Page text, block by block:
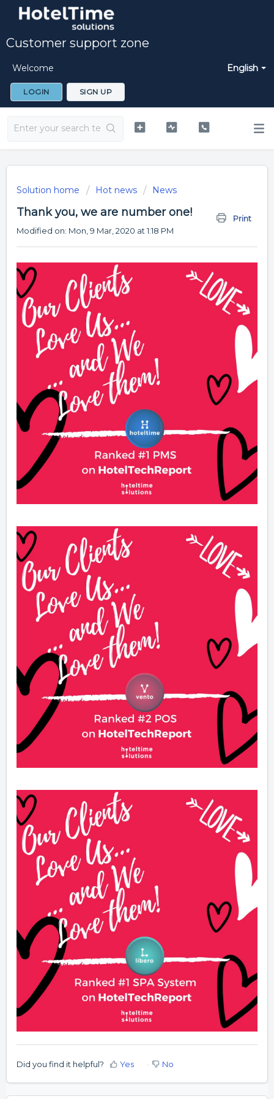
Customer support zone
English
Welcome
LOGIN SIGN UP
Solution home Hot news News
Thank you, we are number one!
Print
Modified on: Mon, 9 Mar, 2020 at 1:18 PM
Did you find it helpful? Yes No